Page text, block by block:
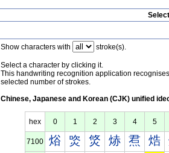
Show characters with stroke(s).
Select a character by clicking it.
This handwriting recognition application
selected number of strokes.
Chinese, Japanese and Korean (CJK) unified
hex 0 1 2 3 4 5
7100 焀 焁 焂 焃 焄 焅